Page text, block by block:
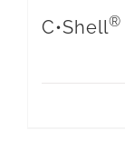
C•Shell®